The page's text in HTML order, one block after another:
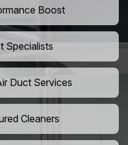
Boost
Specialists
Duct Services
Cleaners